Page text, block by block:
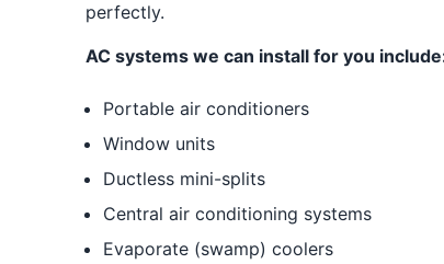
perfectly.
AC systems we can install for you
Portable air conditioners
Window units
Ductless mini-splits
Central air conditioning systems
Evaporate (swamp) coolers